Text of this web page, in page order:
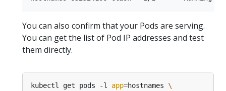
You can also confirm that your Pods are serving.
You can get the list of Pod IP addresses and test
them directly.
kubectl get pods -l app=hostnames